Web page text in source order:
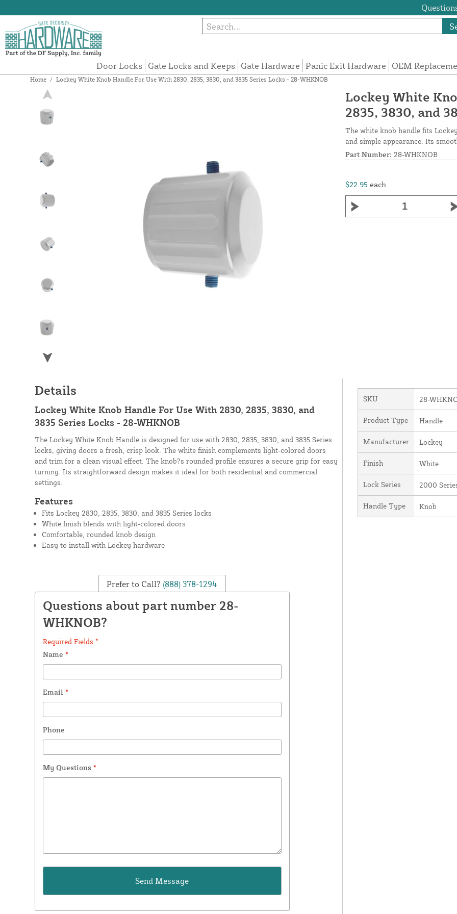
Door Locks Gate Locks and Keeps Gate Hardware Panic Exit Hardware OEM
Home / Lockey White Knob Handle For Use With 2830, 2835, 3830, and 3835 Series Locks - 28-WHKNOB
Lockey White
2835, 3830, and
The white knob handle fits
and simple appearance. Its
Part Number: 28-WHKNOB
$22.95 each
Details
Lockey White Knob Handle For Use With 2830, 2835, 3830, and
3835 Series Locks - 28-WHKNOB
The Lockey White Knob Handle is designed for use with 2830, 2835, 3830, and 3835 Series
locks, giving doors a fresh, crisp look. The white finish complements light-colored doors
and trim for a clean visual effect. The knob?s rounded profile ensures a secure grip for easy
turning. Its straightforward design makes it ideal for both residential and commercial
settings.
Features
Fits Lockey 2830, 2835, 3830, and 3835 Series locks
White finish blends with light-colored doors
Comfortable, rounded knob design
Easy to install with Lockey hardware
Prefer to Call? (888) 378-1294
Questions about part number 28-
WHKNOB?
Required Fields *
Name *
Email *
Phone
My Questions *
SKU 28-
Product Type Handle
Manufacturer Lockey
Finish White
Lock Series 2000
Handle Type Knob